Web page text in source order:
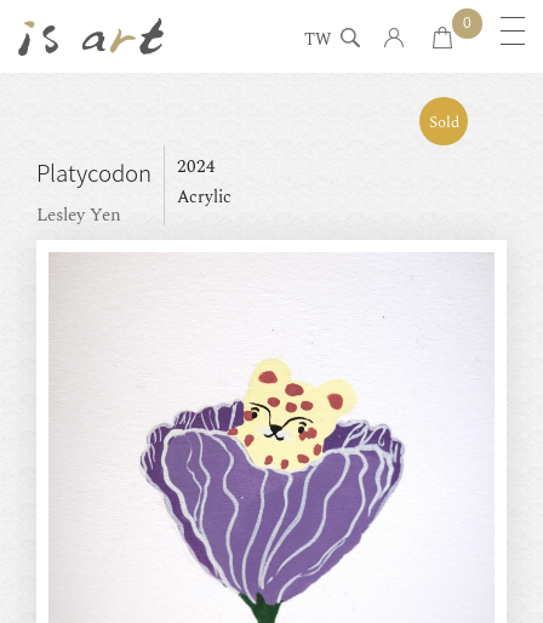
TW
0
Platycodon
Lesley Yen
2024
Acrylic
Sold